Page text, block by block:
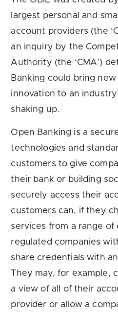
largest personal and
account providers (the
an inquiry by the
Authority (the ‘CMA’)
Banking could bring
innovation to an
shaking up.
Open Banking is a
technologies and
customers to give
their bank or building
securely access their
customers can, if they
services from a range
regulated companies
share credentials with
They may, for example,
a view of all of their
provider or allow a